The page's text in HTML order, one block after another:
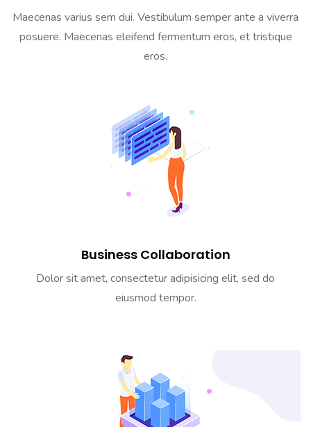
Maecenas varius sem dui. Vestibulum semper ante a viverra
posuere. Maecenas eleifend fermentum eros, et tristique
eros.
Business Collaboration
Dolor sit amet, consectetur adipisicing elit, sed do
eiusmod tempor.